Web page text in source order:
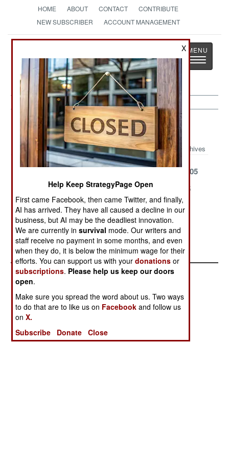
HOME ABOUT CONTACT
CONTRIBUTE
NEW SUBSCRIBER
ACCOUNT MANAGEMENT
The News as History
Toggle
Kurdish War Article Archive 2005
Archives
August 1, 2005
July 22, 2005
July 19, 2005
July 18, 2005
May 19, 2005
April 16, 2005
January 22,
2005
January 13,
2005
X
Help Keep StrategyPage Open
First came Facebook, then came Twitter, and finally,
AI has arrived. They have all caused a decline in our
business, but AI may be the deadliest innovation.
We are currently insurvival mode. Our writers and
staff receive no payment in some months, and even
when they do, it is below the minimum wage for their
efforts. You can support us with yourdonations or
subscriptions. Please help us keep our doors
open.
Make sure you spread the word about us. Two ways
to do that are to like us on Facebook and follow us
onX.
Subscribe
Donate Close